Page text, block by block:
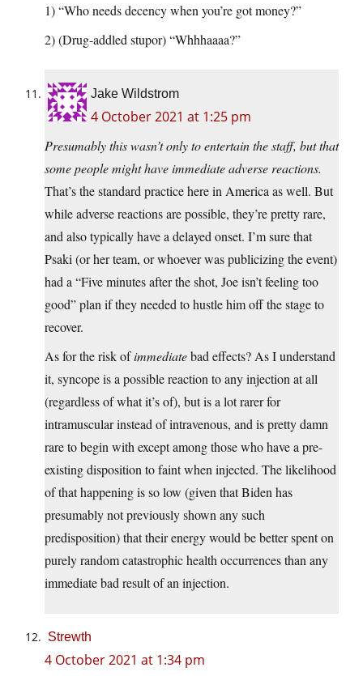
1) “Who needs decency when you’re got money?”
2) (Drug-addled stupor) “Whhhaaaa?”
Jake Wildstrom
4 October 2021 at 1:25 pm
Presumably this wasn’t only to entertain the staff, but that
some people might have immediate adverse reactions.
That’s the standard practice here in America as well. But
while adverse reactions are possible, they’re pretty rare,
and also typically have a delayed onset. I’m sure that
Psaki (or her team, or whoever was publicizing the event)
had a “Five minutes after the shot, Joe isn’t feeling too
good” plan if they needed to hustle him off the stage to
recover.
As for the risk ofimmediatebad effects? As I understand
it, syncope is a possible reaction to any injection at all
(regardless of what it’s of), but is a lot rarer for
intramuscular instead of intravenous, and is pretty damn
rare to begin with except among those who have a pre-
existing disposition to faint when injected. The likelihood
of that happening is so low (given that Biden has
presumably not previously shown any such
predisposition) that their energy would be better spent on
purely random catastrophic health occurrences than any
immediate bad result of an injection.
Strewth
4 October 2021 at 1:34 pm